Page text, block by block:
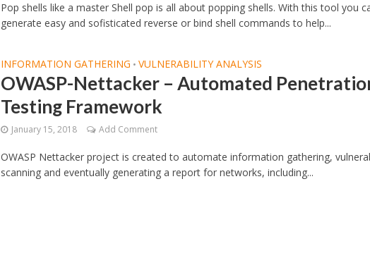
Pop shells like a master Shell pop is all about popping shells. With this tool you
generate easy and sofisticated reverse or bind shell commands to help...
INFORMATION GATHERING • VULNERABILITY ANALYSIS
OWASP-Nettacker – Automated
Testing Framework
January 15, 2018 Add Comment
OWASP Nettacker project is created to automate information gathering,
scanning and eventually generating a report for networks, including...